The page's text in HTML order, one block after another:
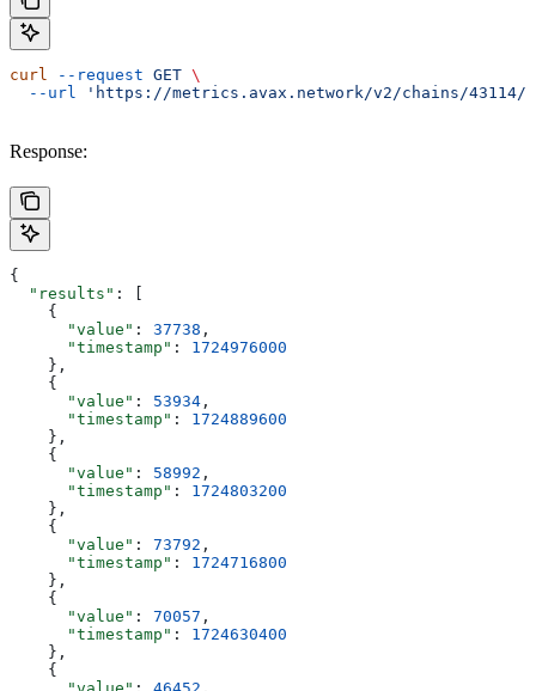
curl --request GET \
  --url
'https://metrics.avax.network/v2/chains/43114/
Response:
{
  "results"
: [
    {
      "value"
: 37738 ,
      "timestamp"
: 1724976000
    },
    {
      "value"
: 53934 ,
      "timestamp"
: 1724889600
    },
    {
      "value"
: 58992 ,
      "timestamp"
: 1724803200
    },
    {
      "value"
: 73792 ,
      "timestamp"
: 1724716800
    },
    {
      "value"
: 70057 ,
      "timestamp"
: 1724630400
    },
    {